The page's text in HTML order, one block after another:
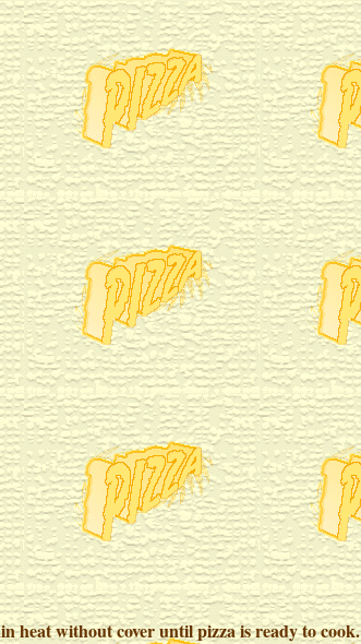
heat without cover until pizza is ready to cook.